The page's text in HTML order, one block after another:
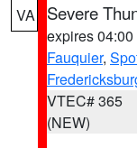
VA
Severe
expires
Fauquier,
VTEC# 365
(NEW)